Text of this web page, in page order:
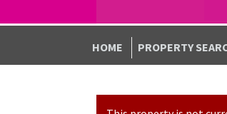
Skip to navigation
Skip to content
HOME PROPERTY